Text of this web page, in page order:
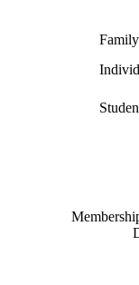
Family